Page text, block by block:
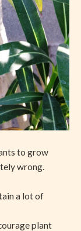
to grow
wrong.
a lot of
plant